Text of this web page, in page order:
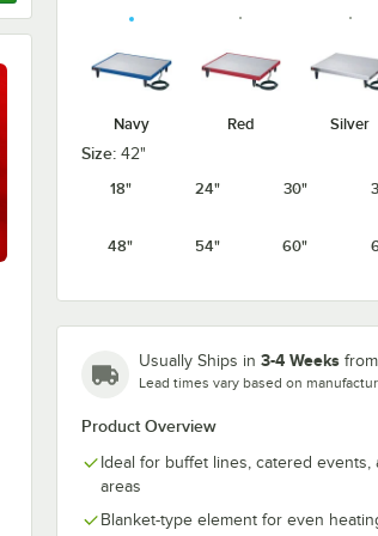
Navy Red Silver
Size: 42"
18"
24" 30"
48" 54" 60"
Usually Ships in 3-4 Weeks
Lead times vary based on
Product Overview
Ideal for buffet lines, catered events,
areas
Blanket-type element for even